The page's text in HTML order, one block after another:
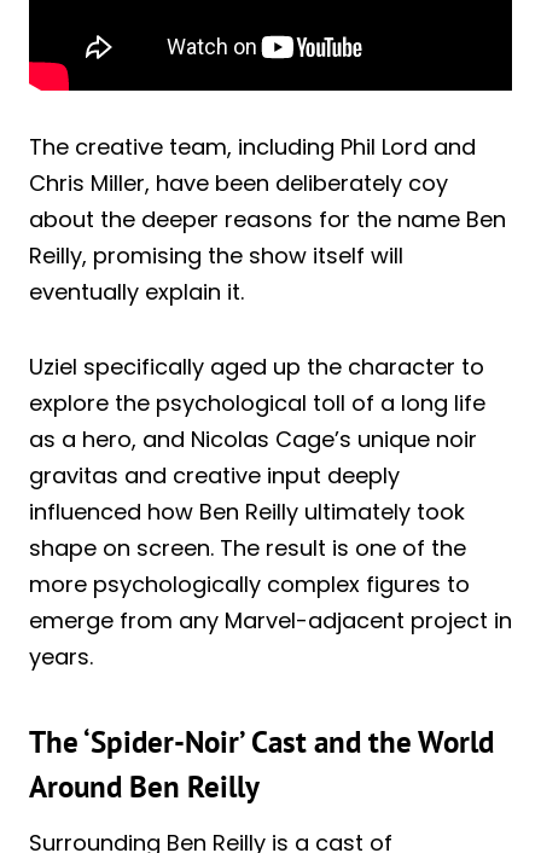
The creative team, including Phil Lord and
Chris Miller, have been deliberately coy
about the deeper reasons for the name Ben
Reilly, promising the show itself will
eventually explain it.
Uziel specifically aged up the character to
explore the psychological toll of a long life
as a hero, and Nicolas Cage’s unique noir
gravitas and creative input deeply
influenced how Ben Reilly ultimately took
shape on screen. The result is one of the
more psychologically complex figures to
emerge from any Marvel-adjacent project in
years.
The ‘Spider-Noir’ Cast and the World
Around Ben Reilly
Surrounding Ben Reilly is a cast of